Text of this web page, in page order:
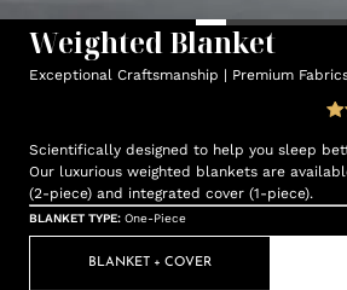
Weighted Blanket
Exceptional Craftsmanship | Premium
Scientifically designed to help you sleep
Our luxurious weighted blankets are
(2-piece) and integrated cover (1-piece).
BLANKET TYPE: One-Piece
BLANKET + COVER